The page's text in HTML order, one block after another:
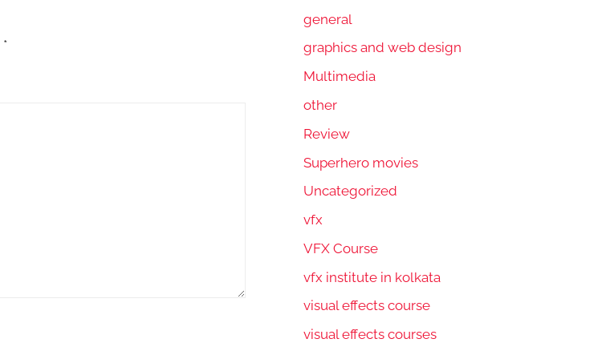
*
general
graphics and web design
Multimedia
other
Review
Superhero movies
Uncategorized
vfx
VFX Course
vfx institute in kolkata
visual effects course
visual effects courses